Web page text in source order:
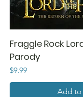
Fraggle Rock
Parody
Price
$9.99
Add to